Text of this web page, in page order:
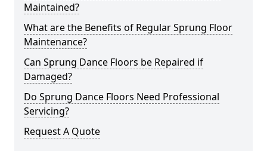
Maintained?
What are the Benefits of Regular Sprung Floor
Maintenance?
Can Sprung Dance Floors be Repaired if
Damaged?
Do Sprung Dance Floors Need Professional
Servicing?
Request A Quote